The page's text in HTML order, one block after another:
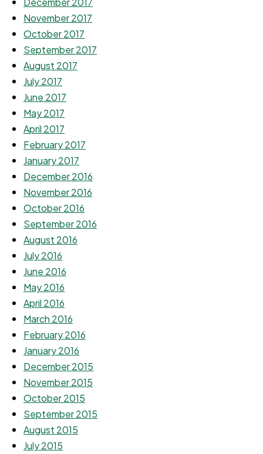
November 2017
October 2017
September 2017
August 2017
July 2017
June 2017
May 2017
April 2017
February 2017
January 2017
December 2016
November 2016
October 2016
September 2016
August 2016
July 2016
June 2016
May 2016
April 2016
March 2016
February 2016
January 2016
December 2015
November 2015
October 2015
September 2015
August 2015
July 2015